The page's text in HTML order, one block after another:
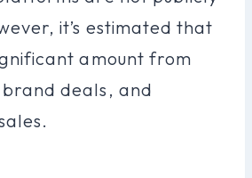
it’s estimated that
amount from
brand deals, and